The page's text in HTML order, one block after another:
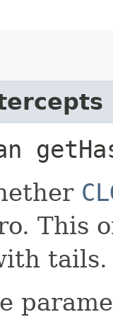
This
tails.